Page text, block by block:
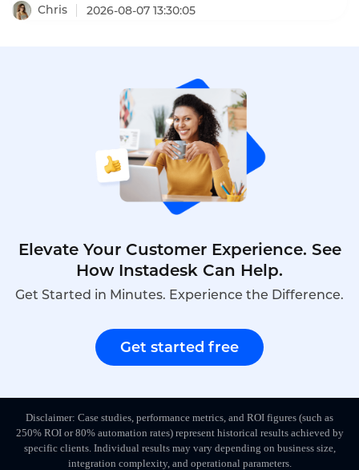
cart abandonment, and drive sales. These SaaS
enterprise live chat conversion cases prove that
Chris 2026-08-07 13:30:05
Elevate Your Customer Experience. See
How Instadesk Can Help.
Get Started in Minutes. Experience the Difference.
Get started free
Disclaimer: Case studies, performance metrics, and ROI figures (such as
250% ROI or 80% automation rates) represent historical results achieved by
specific clients. Individual results may vary depending on business size,
integration complexity, and operational parameters.